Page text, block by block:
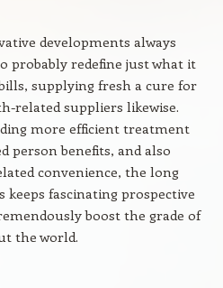
developments always
probably redefine just what it
supplying fresh a cure for
related suppliers likewise.
more efficient treatment
person benefits, and also
convenience, the long
fascinating prospective
boost the grade of
the world.